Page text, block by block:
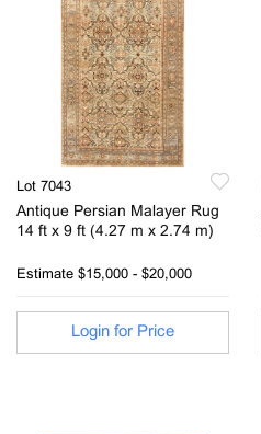
Lot 7043
Antique Persian Malayer Rug
14 ft x 9 ft (4.27 m x 2.74 m)
Estimate $15,000 - $20,000
Login for Price